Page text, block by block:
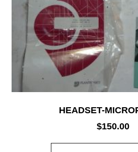
HEADSET-
$150.00